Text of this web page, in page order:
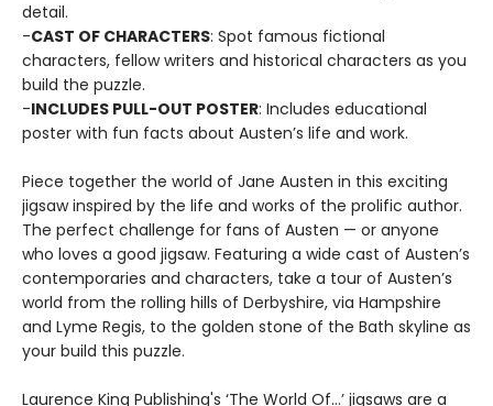
detail.
-CAST OF CHARACTERS: Spot famous fictional
characters, fellow writers and historical characters as you
build the puzzle.
-INCLUDES PULL-OUT POSTER: Includes educational
poster with fun facts about Austen’s life and work.
Piece together the world of Jane Austen in this exciting
jigsaw inspired by the life and works of the prolific author.
The perfect challenge for fans of Austen — or anyone
who loves a good jigsaw. Featuring a wide cast of Austen’s
contemporaries and characters, take a tour of Austen’s
world from the rolling hills of Derbyshire, via Hampshire
and Lyme Regis, to the golden stone of the Bath skyline as
your build this puzzle.
Laurence King Publishing's ‘The World Of…’ jigsaws are a